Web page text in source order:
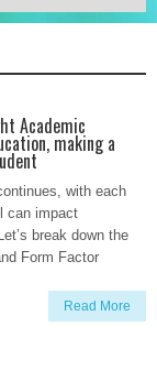
Academic
making a
with each
can impact
break down the
Form Factor
Read More